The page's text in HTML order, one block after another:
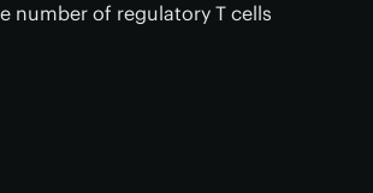
number of regulatory T cells